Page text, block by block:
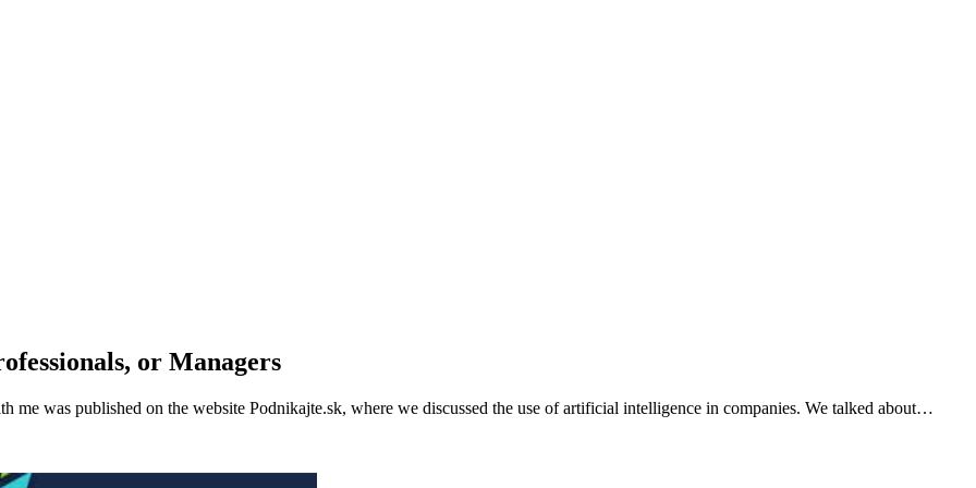
or Managers
was published on the website Podnikajte.sk, where we discussed the use of artificial intelligence in companies. We talked about…